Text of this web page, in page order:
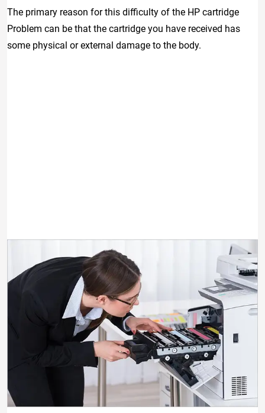
The primary reason for this difficulty of the HP cartridge
Problem can be that the cartridge you have received has
some physical or external damage to the body.